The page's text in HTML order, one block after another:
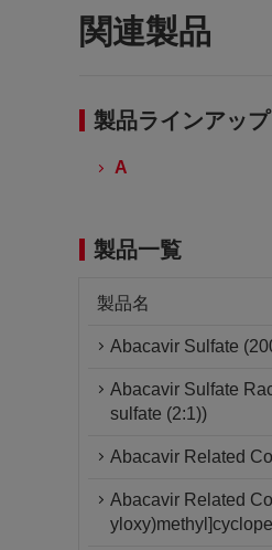
関連製品
製品ラインアップ
A
製品一覧
製品名
Abacavir Sulfate
Abacavir Sulfate
sulfate (2:1))
Abacavir Related
Abacavir Related